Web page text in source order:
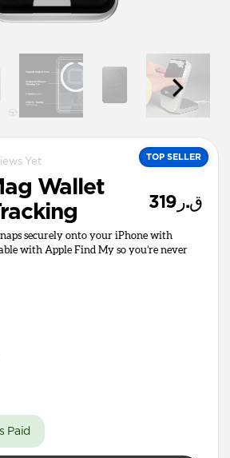
TOP SELLER
Yet
Wallet
ق.ر319
securely onto your iPhone with
with Apple Find My so you’re never
Paid